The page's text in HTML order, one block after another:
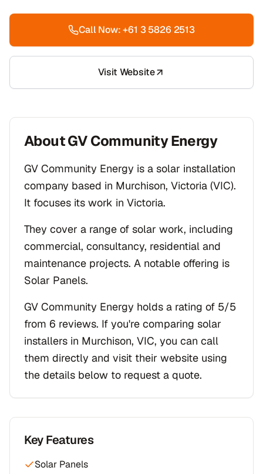
Call Now:+61 3 5826 2513
Visit Website
AboutGV Community Energy
GV Community Energy is a solar installation
company based in Murchison, Victoria (VIC).
It focuses its work in Victoria.
They cover a range of solar work, including
commercial, consultancy, residential and
maintenance projects. A notable offering is
Solar Panels.
GV Community Energy holds a rating of 5/5
from 6 reviews. If you're comparing solar
installers in Murchison, VIC, you can call
them directly and visit their website using
the details below to request a quote.
Key Features
Solar Panels